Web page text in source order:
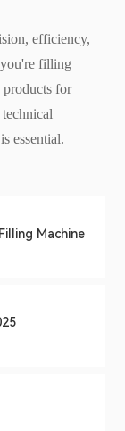
efficiency,
filling
for
essential.
Machine